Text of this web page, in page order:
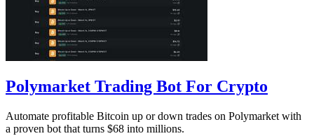
Polymarket Trading Bot For Crypto
Automate profitable Bitcoin up or down trades on Polymarket with
a proven bot that turns $68 into millions.